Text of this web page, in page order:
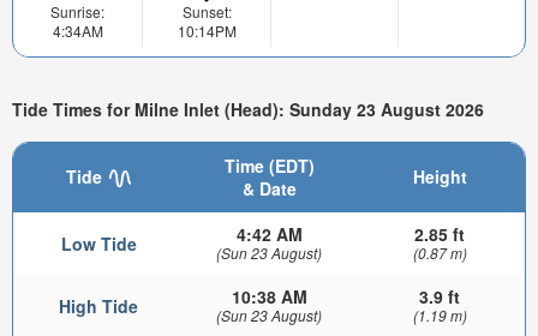
Sunrise:
4:34AM
Sunset:
10:14PM
Tide Times for Milne Inlet (Head): Sunday 23 August 2026
Tide
Time (EDT)
& Date
Height
Low Tide 4:42 AM
(Sun 23 August)
2.85 ft
(0.87 m)
High Tide 10:38 AM
(Sun 23 August)
3.9 ft
(1.19 m)